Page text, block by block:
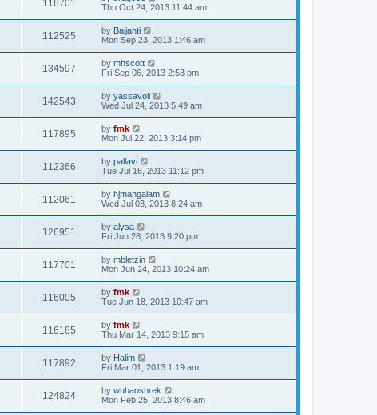
116701
Thu Oct 24, 2013 11:44 am
112525 by Baijanti
Mon Sep 23, 2013 1:46 am
134597 by mhscott
Fri Sep 06, 2013 2:53 pm
142543 by yassavoli
Wed Jul 24, 2013 5:49 am
117895 by fmk
Mon Jul 22, 2013 3:14 pm
112366 by pallavi
Tue Jul 16, 2013 11:12 pm
112061 by hjmangalam
Wed Jul 03, 2013 8:24 am
126951 by alysa
Fri Jun 28, 2013 9:20 pm
117701 by mbletzin
Mon Jun 24, 2013 10:24 am
116005 by fmk
Tue Jun 18, 2013 10:47 am
116185 by fmk
Thu Mar 14, 2013 9:15 am
117892 by Halim
Fri Mar 01, 2013 1:19 am
124824 by wuhaoshrek
Mon Feb 25, 2013 8:46 am